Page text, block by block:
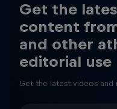
Get the
content
and other
editorial use
Get the latest videos and